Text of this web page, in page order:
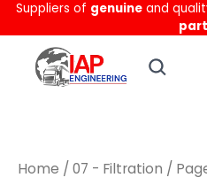
Skip
to
content
Suppliers of genuine and
Home / 07 - Filtration /